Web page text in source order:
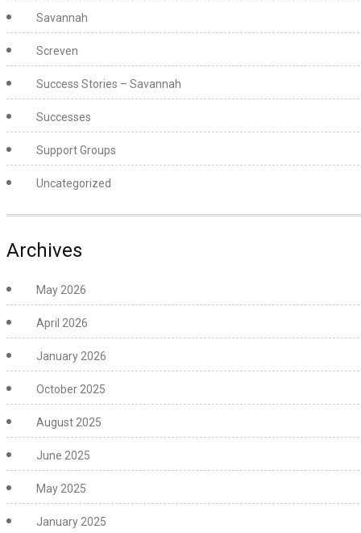
Savannah
Screven
Success Stories – Savannah
Successes
Support Groups
Uncategorized
Archives
May 2026
April 2026
January 2026
October 2025
August 2025
June 2025
May 2025
January 2025